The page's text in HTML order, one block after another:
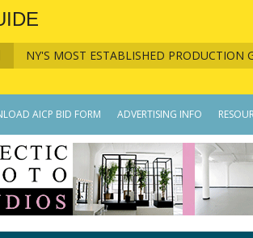
NY'S MOST ESTABLISHED PRODUCTION
AICP BID FORM ADVERTISING INFO